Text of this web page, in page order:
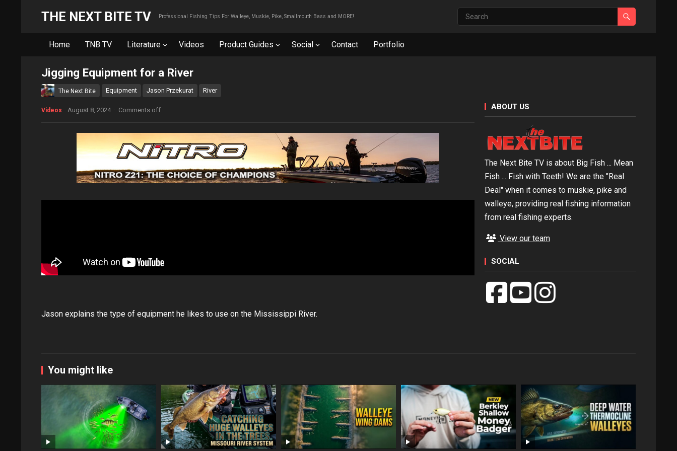
THE NEXT BITE TV Professional Fishing Tips For Walleye, Muskie, Pike, Smallmouth Bass and MORE!
Home TNB TV Literature Videos Product Guides Social Contact Portfolio
Jigging Equipment for a River
The Next Bite Equipment Jason Przekurat River
Videos August 8, 2024 · Comments off
Jason explains the type of equipment he likes to use on the Mississippi River.
ABOUT US
The Next Bite TV is about Big Fish ... Mean
Fish ... Fish with Teeth! We are the "Real
Deal" when it comes to muskie, pike and
walleye, providing real fishing information
from real fishing experts.
View our team
SOCIAL
You might like